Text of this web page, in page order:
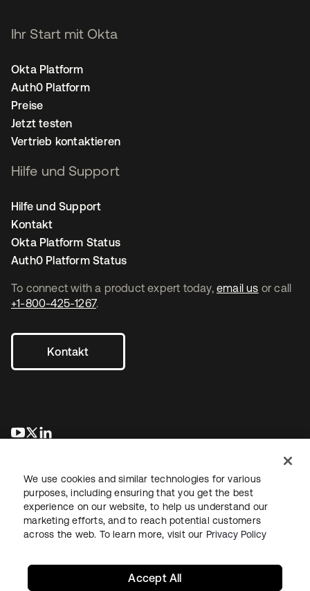
To connect with a product expert today, email us or call
+1-800-425-1267.
Kontakt
wird in einer neuen Registerkarte geöffnet
wird in einer neuen Registerkarte geöffnet
Ihr Start mit Okta
Okta Platform
Auth0 Platform
Preise
Jetzt testen
Vertrieb kontaktieren
Hilfe und Support
Hilfe und Support
Kontakt
Okta Platform Status
Auth0 Platform Status
RechtDatenschutzrichtlinieNutzungsbedingungenSicherheit
We use cookies and similar technologies for various
purposes, including ensuring that you get the best
experience on our website, to help us understand our
marketing efforts, and to reach potential customers
across the web. To learn more, visit our Privacy Policy
Accept All